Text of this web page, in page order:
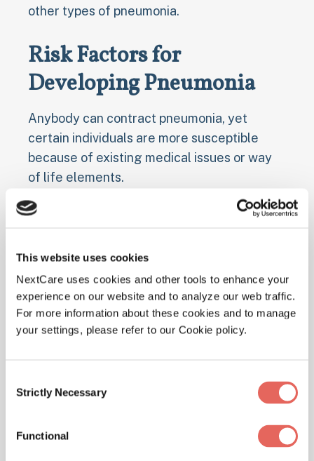
This website uses cookies
NextCare uses cookies and other tools to enhance your
experience on our website and to analyze our web traffic.
For more information about these cookies and to manage
your settings, please refer to our Cookie policy.
Selection
Strictly Necessary
Functional
other types of pneumonia.
Risk Factors for
Developing Pneumonia
Anybody can contract pneumonia, yet
certain individuals are more susceptible
because of existing medical issues or way
of life elements.
Pre-existing Health Conditions
cystic fibrosis orCOPD
developing pneumonia, as do those with
weakened immune systems due to
conditions like diabetes, heart disease, and
Smoking and Alcohol Use
Smoking damages the lungs' natural